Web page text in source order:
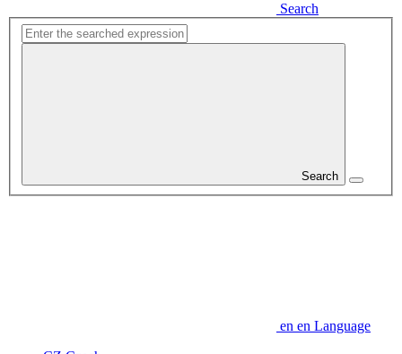
Search
Search
en en Language